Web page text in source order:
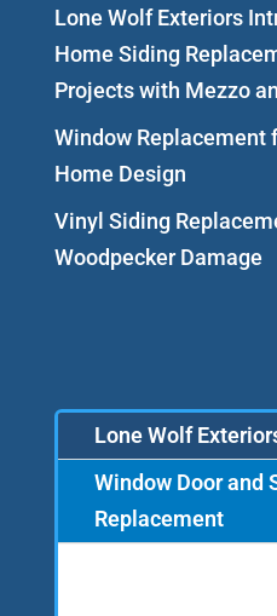
Lone Wolf Exteriors
Home Siding
Projects with Mezzo
Window Replacement
Home Design
Vinyl Siding
Woodpecker Damage
Lone Wolf
Window Door and
Replacement